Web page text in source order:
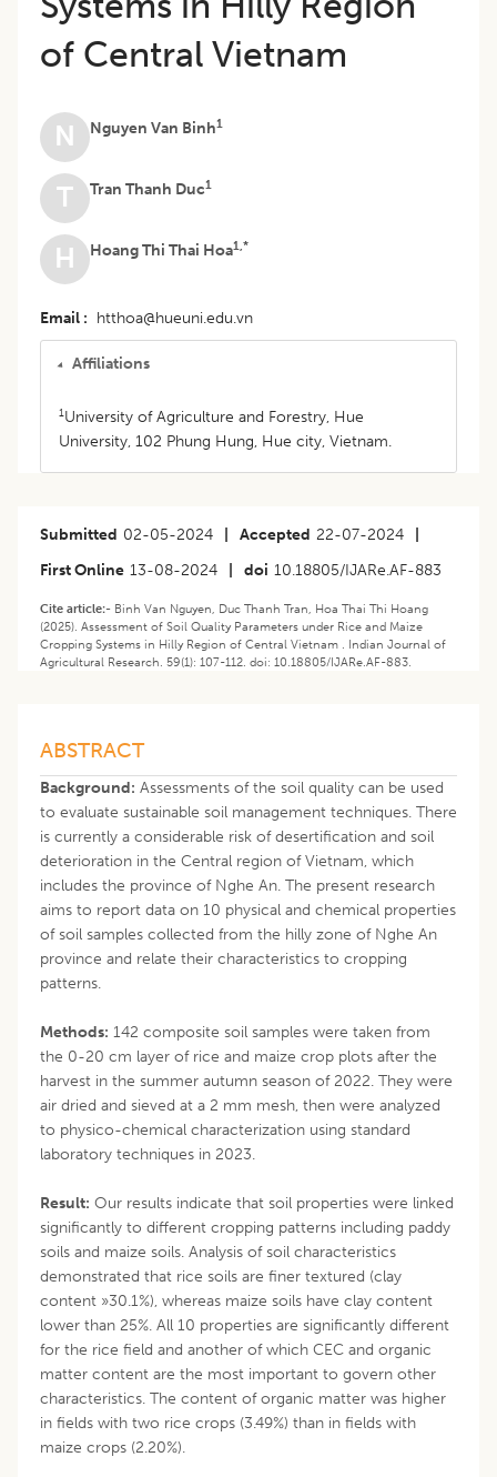
of Central Vietnam
N Nguyen Van Binh1
T Tran Thanh Duc1
H Hoang Thi Thai Hoa1,*
Email htthoa@hueuni.edu.vn
Affiliations
1University of Agriculture and Forestry, Hue
University, 102 Phung Hung, Hue city, Vietnam.
Submitted 02-05-2024 Accepted 22-07-2024
First Online 13-08-2024 doi 10.18805/IJARe.AF-883
Cite article:- Binh Van Nguyen, Duc Thanh Tran, Hoa Thai Thi Hoang
(2025). Assessment of Soil Quality Parameters under Rice and Maize
Cropping Systems in Hilly Region of Central Vietnam . Indian Journal of
Agricultural Research. 59(1): 107-112. doi: 10.18805/IJARe.AF-883.
ABSTRACT
Background: Assessments of the soil quality can be used
to evaluate sustainable soil management techniques. There
is currently a considerable risk of desertification and soil
deterioration in the Central region of Vietnam, which
includes the province of Nghe An. The present research
aims to report data on 10 physical and chemical properties
of soil samples collected from the hilly zone of Nghe An
province and relate their characteristics to cropping
patterns.
Methods: 142 composite soil samples were taken from
the 0-20 cm layer of rice and maize crop plots after the
harvest in the summer autumn season of 2022. They were
air dried and sieved at a 2 mm mesh, then were analyzed
to physico-chemical characterization using standard
laboratory techniques in 2023.
Result: Our results indicate that soil properties were linked
significantly to different cropping patterns including paddy
soils and maize soils. Analysis of soil characteristics
demonstrated that rice soils are finer textured (clay
content »30.1%), whereas maize soils have clay content
lower than 25%. All 10 properties are significantly different
for the rice field and another of which CEC and organic
matter content are the most important to govern other
characteristics. The content of organic matter was higher
in fields with two rice crops (3.49%) than in fields with
maize crops (2.20%).